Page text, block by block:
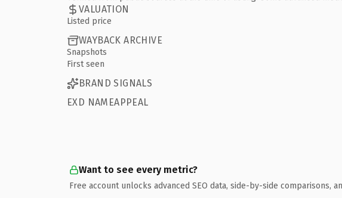
VALUATION
Listed price
WAYBACK ARCHIVE
Snapshots
First seen
BRAND SIGNALS
EXD NAMEAPPEAL
Want to see every metric?
Free account unlocks advanced SEO data, side-by-side comparisons,